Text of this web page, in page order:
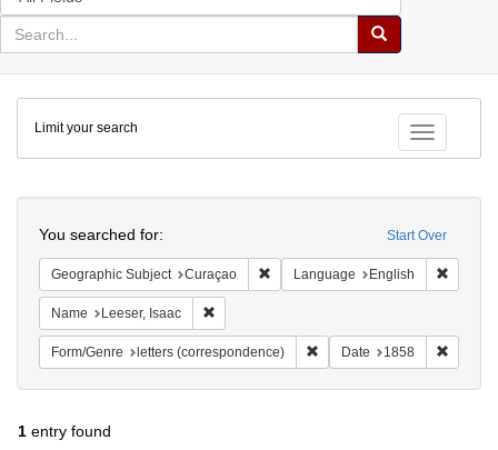
in
for
search
Search
Colenda
Digital
Repository
Toggle
Limit your search
Start Over
You searched for:
Geographic Subject Curaçao Remove constraint Geographic
Language English
Name Leeser, Isaac
Form/Genre letters (correspondence) Remove constraint Form/
Date 1858
1 entry found